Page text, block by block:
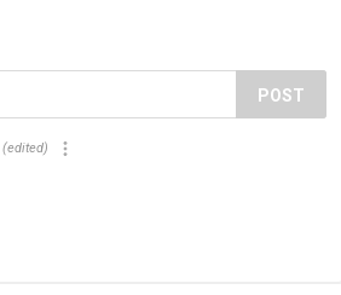
POST
(edited)